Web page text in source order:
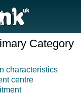
Category
characteristics
centre